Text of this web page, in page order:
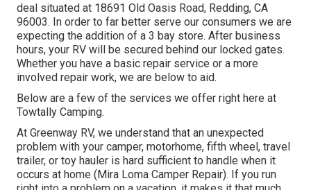
deal situated at 18691 Old Oasis Road, Redding, CA
96003. In order to far better serve our consumers we are
expecting the addition of a 3 bay store. After business
hours, your RV will be secured behind our locked gates.
Whether you have a basic repair service or a more
involved repair work, we are below to aid.
Below are a few of the services we offer right here at
Towtally Camping.
At Greenway RV, we understand that an unexpected
problem with your camper, motorhome, fifth wheel, travel
trailer, or toy hauler is hard sufficient to handle when it
occurs at home (Mira Loma Camper Repair). If you run